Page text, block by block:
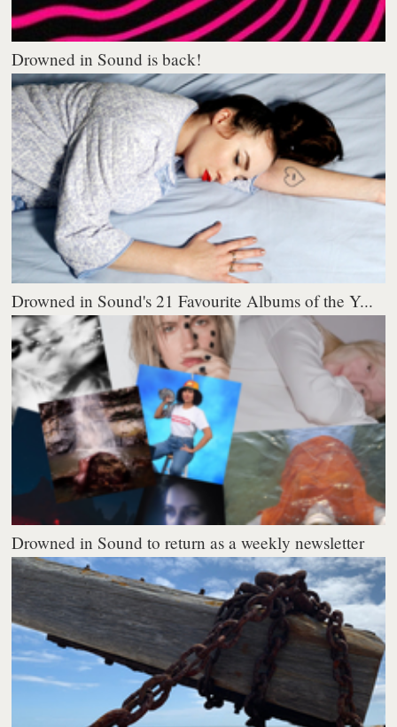
Drowned in Sound is back!
Drowned in Sound's 21 Favourite Albums of the Y...
Drowned in Sound to return as a weekly newsletter